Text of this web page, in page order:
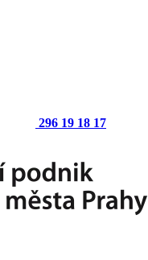
296 19 18 17